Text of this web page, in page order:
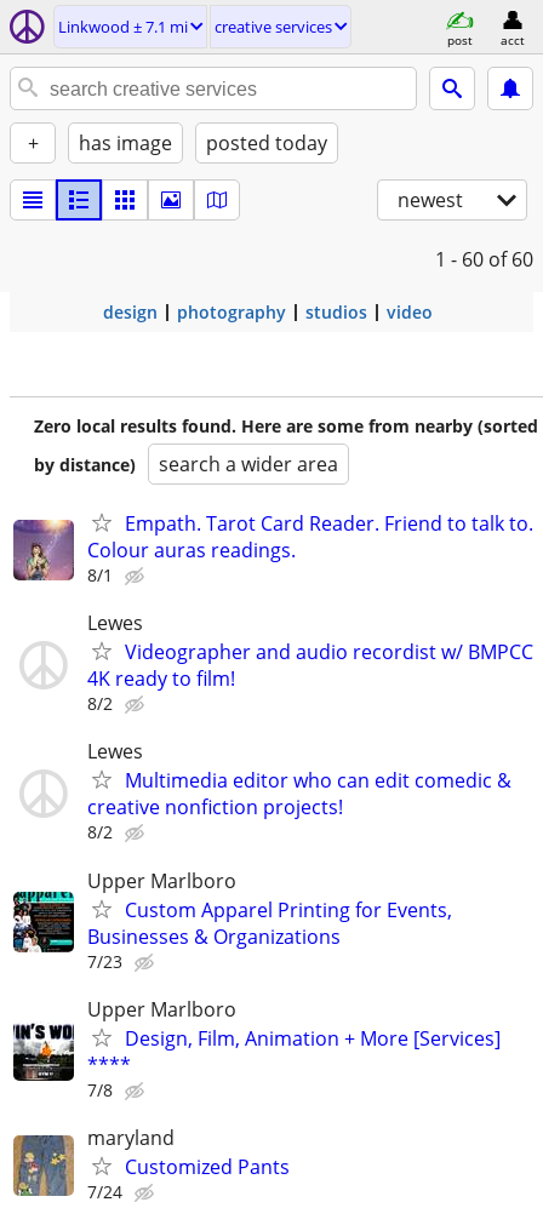
Linkwood ± 7.1 mi creative services
post acct
+ has image posted today
newest
1 - 60 of 60
design photography studios video
Zero local results found. Here are some from nearby (sorted
by distance)
search a wider area
Empath. Tarot Card Reader. Friend to talk to.
Colour auras readings.
8/1
Lewes
Videographer and audio recordist w/ BMPCC
4K ready to film!
8/2
Lewes
Multimedia editor who can edit comedic &
creative nonfiction projects!
8/2
Upper Marlboro
Custom Apparel Printing for Events,
Businesses & Organizations
7/23
Upper Marlboro
Design, Film, Animation + More [Services]
****
7/8
maryland
Customized Pants
7/24